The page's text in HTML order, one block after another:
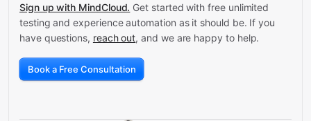
Sign up with MindCloud. Get started with free unlimited
testing and experience automation as it should be. If you
have questions, reach out, and we are happy to help.
Book a Free Consultation